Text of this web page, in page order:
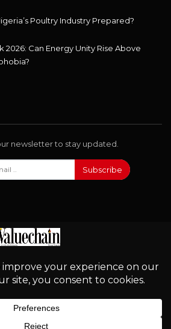
Poultry Industry Prepared?
2026: Can Energy Unity Rise Above
newsletter to stay updated.
Subscribe
All Rights Reserved.